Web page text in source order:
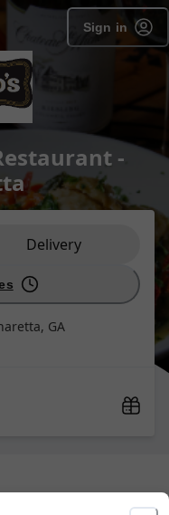
Sign in
-
Delivery
GA